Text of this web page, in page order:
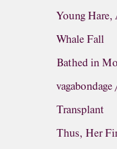
Young Hare,
Whale Fall
Bathed in
Transplant
Thus, Her